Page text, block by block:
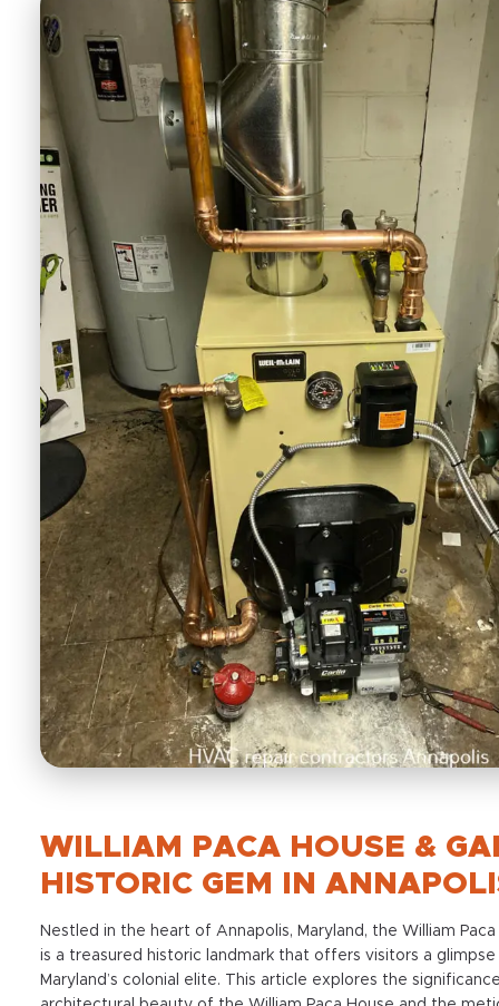
WILLIAM PACA HOUSE &
HISTORIC GEM IN
Nestled in the heart of Annapolis, Maryland, the William
is a treasured historic landmark that offers visitors a
Maryland’s colonial elite. This article explores the